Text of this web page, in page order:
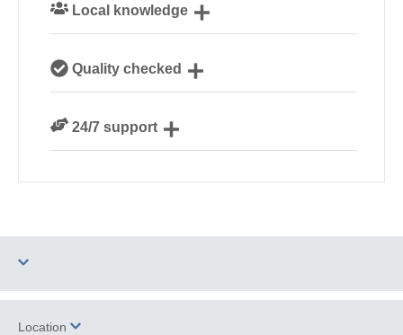
Local knowledge
Cornwall
Quality checked
our guests
24/7 support
Two dogs allowed
Location